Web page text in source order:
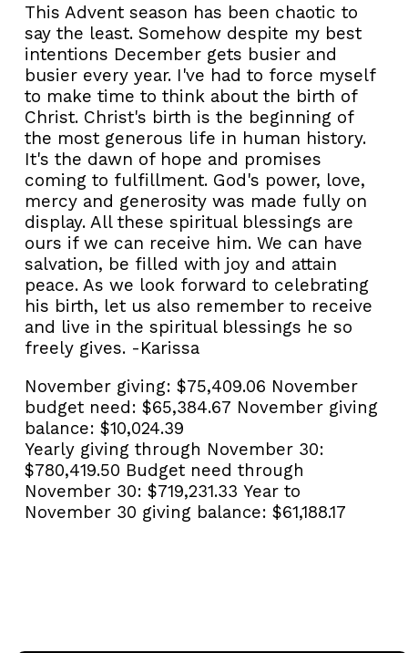
This Advent season has been chaotic to
say the least. Somehow despite my best
intentions December gets busier and
busier every year. I've had to force myself
to make time to think about the birth of
Christ. Christ's birth is the beginning of
the most generous life in human history.
It's the dawn of hope and promises
coming to fulfillment. God's power, love,
mercy and generosity was made fully on
display. All these spiritual blessings are
ours if we can receive him. We can have
salvation, be filled with joy and attain
peace. As we look forward to celebrating
his birth, let us also remember to receive
and live in the spiritual blessings he so
freely gives. -Karissa
November giving: $75,409.06 November
budget need: $65,384.67 November giving
balance: $10,024.39
Yearly giving through November 30:
$780,419.50 Budget need through
November 30: $719,231.33 Year to
November 30 giving balance: $61,188.17